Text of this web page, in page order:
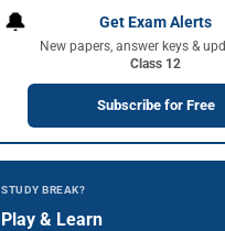
🔔 Get Exam Alerts
New papers, answer keys &
Class 12
Subscribe for Free
STUDY BREAK?
Play & Learn